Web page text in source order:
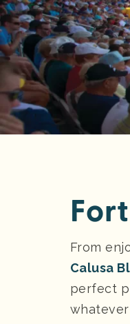
n
c
o
n
e
t
From
Calusa
perfect